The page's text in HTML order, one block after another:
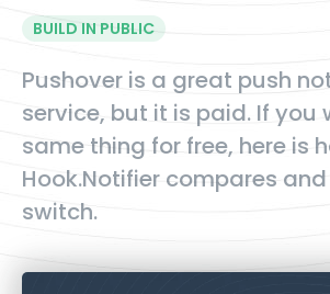
BUILD IN PUBLIC
Pushover is a great push
service, but it is paid. If you
same thing for free, here is
Hook.Notifier compares
switch.